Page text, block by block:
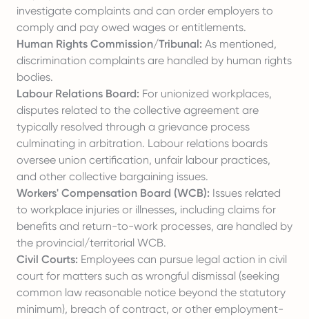
investigate complaints and can order employers to
comply and pay owed wages or entitlements.
Human Rights Commission/Tribunal: As mentioned,
discrimination complaints are handled by human rights
bodies.
Labour Relations Board: For unionized workplaces,
disputes related to the collective agreement are
typically resolved through a grievance process
culminating in arbitration. Labour relations boards
oversee union certification, unfair labour practices,
and other collective bargaining issues.
Workers' Compensation Board (WCB): Issues related
to workplace injuries or illnesses, including claims for
benefits and return-to-work processes, are handled by
the provincial/territorial WCB.
Civil Courts: Employees can pursue legal action in civil
court for matters such as wrongful dismissal (seeking
common law reasonable notice beyond the statutory
minimum), breach of contract, or other employment-